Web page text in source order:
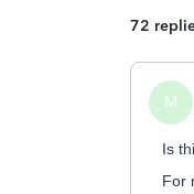
72
M
Is
For